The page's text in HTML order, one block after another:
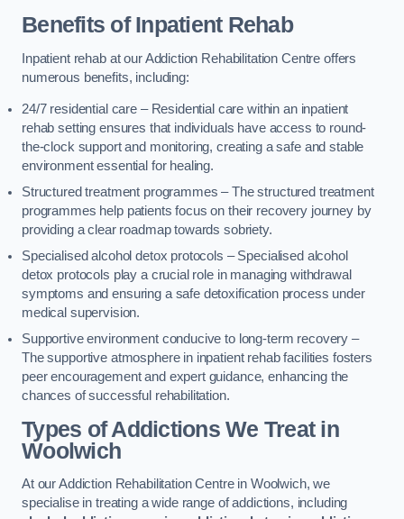
Benefits of Inpatient Rehab
Inpatient rehab at our Addiction Rehabilitation Centre offers
numerous benefits, including:
24/7 residential care – Residential care within an inpatient
rehab setting ensures that individuals have access to round-
the-clock support and monitoring, creating a safe and stable
environment essential for healing.
Structured treatment programmes – The structured treatment
programmes help patients focus on their recovery journey by
providing a clear roadmap towards sobriety.
Specialised alcohol detox protocols – Specialised alcohol
detox protocols play a crucial role in managing withdrawal
symptoms and ensuring a safe detoxification process under
medical supervision.
Supportive environment conducive to long-term recovery –
The supportive atmosphere in inpatient rehab facilities fosters
peer encouragement and expert guidance, enhancing the
chances of successful rehabilitation.
Types of Addictions We Treatin
Woolwich
At our Addiction Rehabilitation Centre in Woolwich, we
specialise in treating a wide range of addictions, including